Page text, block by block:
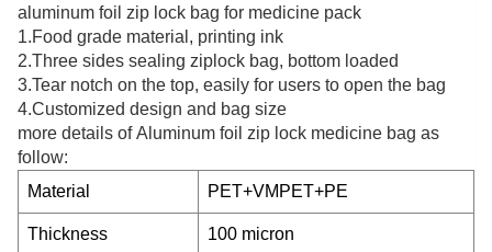
aluminum foil zip lock bag for medicine pack
1.Food grade material, printing ink
2.Three sides sealing ziplock bag, bottom loaded
3.Tear notch on the top, easily for users to open the bag
4.Customized design and bag size
more details of Aluminum foil zip lock medicine bag as
follow:
Material
PET+VMPET+PE
Thickness 100 micron